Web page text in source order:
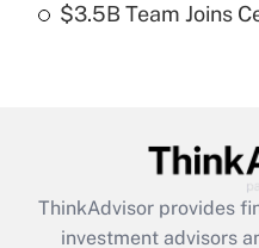
Get
$3.5B Team Joins
ThinkAdvisor provides
investment advisors